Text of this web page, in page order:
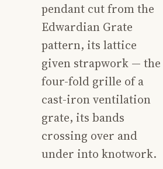
pendant cut from the
Edwardian Grate
pattern, its lattice
given strapwork — the
four-fold grille of a
cast-iron ventilation
grate, its bands
crossing over and
under into knotwork.